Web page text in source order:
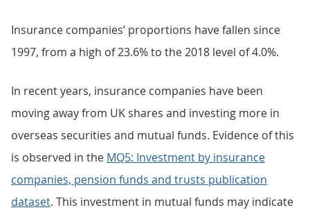
Insurance companies’ proportions have fallen since
1997, from a high of 23.6% to the 2018 level of 4.0%.
In recent years, insurance companies have been
moving away from UK shares and investing more in
overseas securities and mutual funds. Evidence of this
is observed in the MQ5: Investment by insurance
companies, pension funds and trusts publication
dataset. This investment in mutual funds may indicate